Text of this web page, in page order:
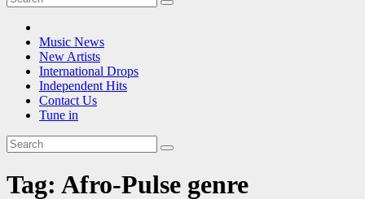
Music News
New Artists
International Drops
Independent Hits
Contact Us
Tune in
Tag: Afro-Pulse genre